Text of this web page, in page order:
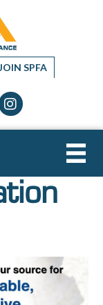
SPFA
icon